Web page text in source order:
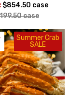
$854.50 case
case
Summer Crab
SALE